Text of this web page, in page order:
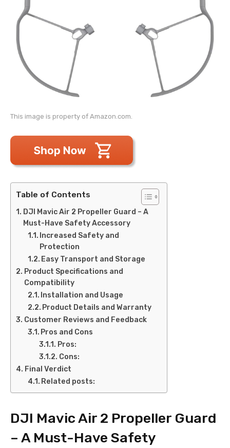
This image is property of Amazon.com.
Table of Contents
DJI Mavic Air 2 Propeller Guard – A
Must-Have Safety Accessory
Increased Safety and
Protection
Easy Transport and Storage
Product Specifications and
Compatibility
Installation and Usage
Product Details and Warranty
Customer Reviews and Feedback
Pros and Cons
Pros:
Cons:
Final Verdict
Related posts:
DJI Mavic Air 2 Propeller Guard
– A Must-Have Safety